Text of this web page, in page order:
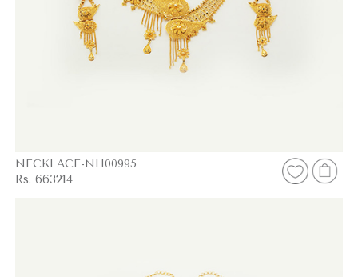
NECKLACE-NH00995
Rs. 663214